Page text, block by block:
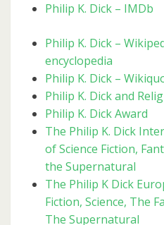
Philip K. Dick – IMDb
Philip K. Dick –
encyclopedia
Philip K. Dick –
Philip K. Dick and
Philip K. Dick Award
The Philip K. Dick
of Science Fiction,
the Supernatural
The Philip K Dick
Fiction, Science, The
The Supernatural